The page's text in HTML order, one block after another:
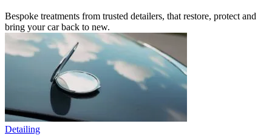
Bespoke treatments from trusted detailers, that restore, protect and
bring your car back to new.
Detailing